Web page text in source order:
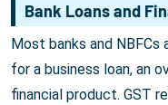
Bank Loans and
Most banks and NBFCs
for a business loan, an
financial product. GST